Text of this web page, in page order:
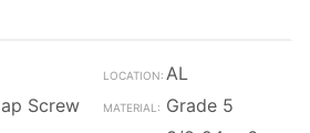
AL
Screw
Grade 5